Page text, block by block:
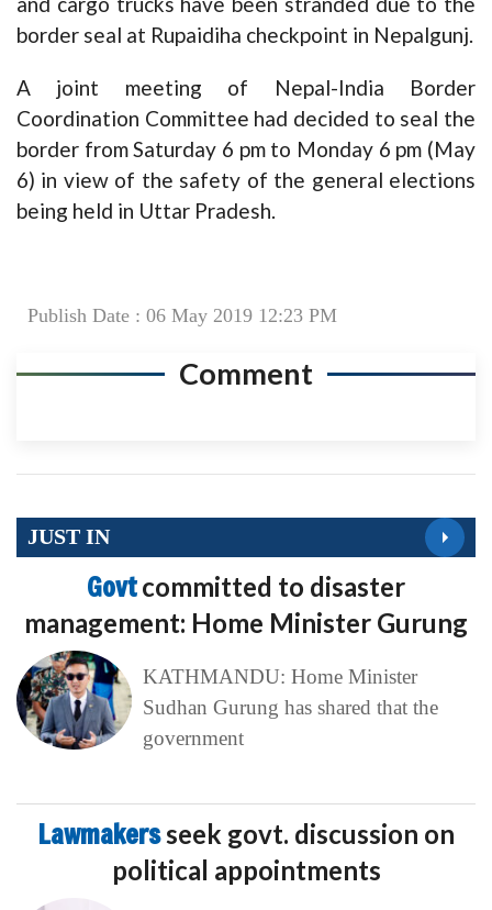
border seal at Rupaidiha checkpoint in Nepalgunj.
A joint meeting of Nepal-India Border
Coordination Committee had decided to seal the
border from Saturday 6 pm to Monday 6 pm (May
6) in view of the safety of the general elections
being held in Uttar Pradesh.
Publish Date : 06 May 2019 12:23 PM
Comment
JUST IN
Govtcommitted to disaster
management: Home Minister Gurung
KATHMANDU: Home Minister
Sudhan Gurung has shared that the
government
Lawmakersseek govt. discussion on
political appointments